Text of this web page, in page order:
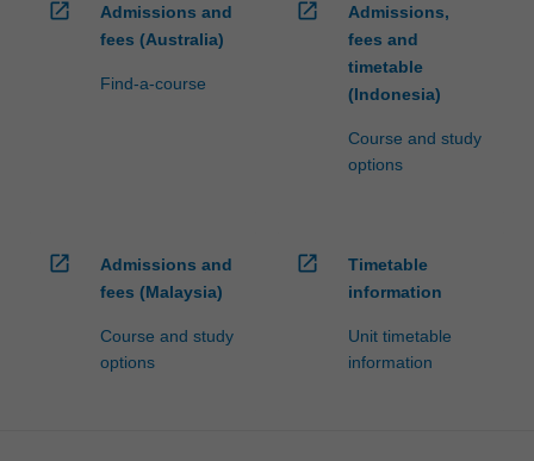
open_in_new
Admissions and
fees (Australia)
Find-a-course
open_in_new
Admissions,
fees and
timetable
(Indonesia)
Course and study
options
open_in_new
Admissions and
fees (Malaysia)
Course and study
options
open_in_new
Timetable
information
Unit timetable
information